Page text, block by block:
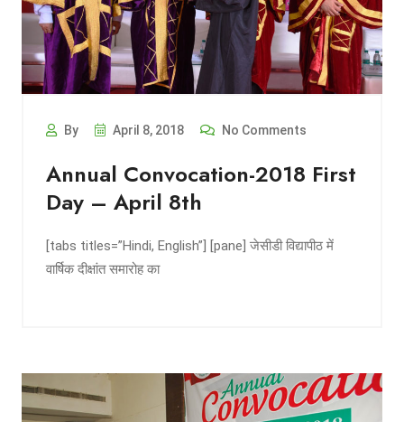
By April 8, 2018 No Comments
Annual Convocation-2018 First
Day – April 8th
[tabs titles=”Hindi, English”] [pane] जेसीडी विद्यापीठ में
वार्षिक दीक्षांत समारोह का